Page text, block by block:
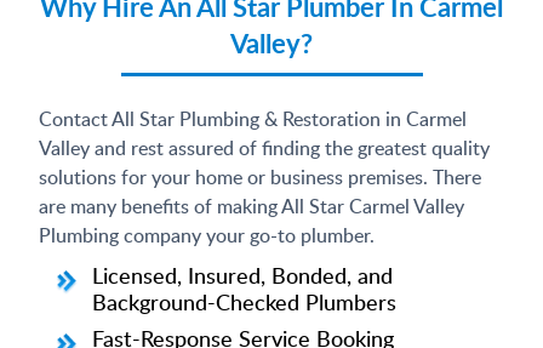
Valley?
Contact All Star Plumbing & Restoration in Carmel
Valley and rest assured of finding the greatest quality
solutions for your home or business premises. There
are many benefits of making All Star Carmel Valley
Plumbing company your go-to plumber.
Licensed, Insured, Bonded, and
Background-Checked Plumbers
Fast-Response Service Booking